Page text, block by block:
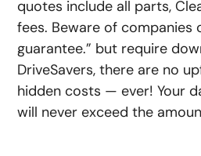
quotes include all parts,
fees. Beware of companies
guarantee.” but require
DriveSavers, there are no
hidden costs — ever! Your
will never exceed the